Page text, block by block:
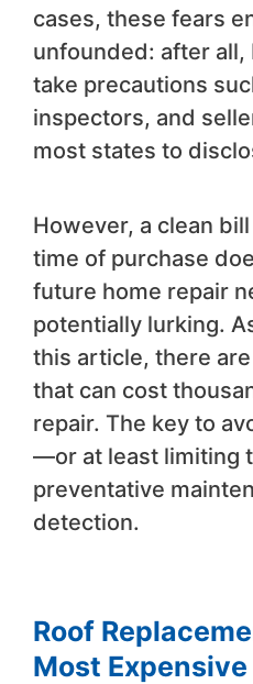
cases, these fears
unfounded: after
take precautions
inspectors, and
most states to
However, a clean
time of purchase
future home repair
potentially lurking.
this article, there
that can cost
repair. The key to
—or at least limiting
preventative
detection.
Roof
Most